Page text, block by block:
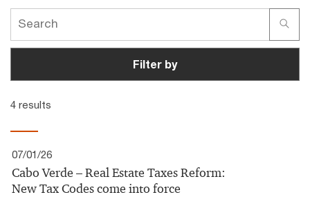
Filter by
4 results
07/01/26
Cabo Verde – Real Estate Taxes Reform:
New Tax Codes come into force